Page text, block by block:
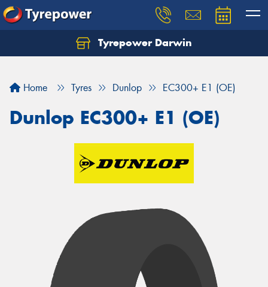
Tyrepower Darwin
Home Tyres Dunlop EC300+ E1 (OE)
Dunlop EC300+ E1 (OE)